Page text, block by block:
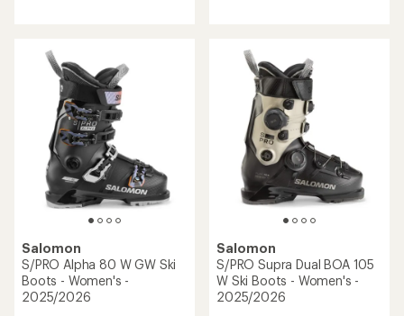
stars
stars
Salomon
S/PRO Alpha 80 W GW Ski
Boots - Women's -
2025/2026
Salomon
S/PRO Supra Dual BOA 105
W Ski Boots - Women's -
2025/2026